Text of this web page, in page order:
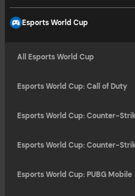
Esports World Cup
All Esports World Cup
Esports World Cup: Call of Duty
Esports World Cup: Counter-
Esports World Cup: Counter-
Esports World Cup: PUBG Mobile